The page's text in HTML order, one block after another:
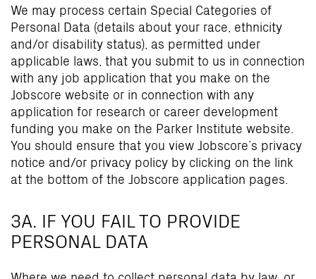
We may process certain Special Categories of
Personal Data (details about your race, ethnicity
and/or disability status), as permitted under
applicable laws, that you submit to us in connection
with any job application that you make on the
Jobscore website or in connection with any
application for research or career development
funding you make on the Parker Institute website.
You should ensure that you view Jobscore’s privacy
notice and/or privacy policy by clicking on the link
at the bottom of the Jobscore application pages.
3A. IF YOU FAIL TO PROVIDE
PERSONAL DATA